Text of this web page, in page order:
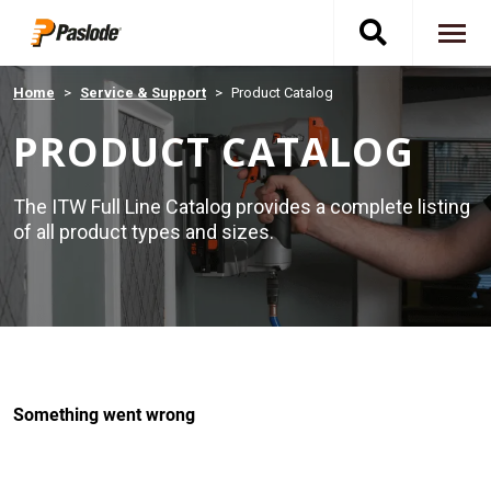
content
Toggle
search
Home Service & Support Product Catalog
PRODUCT CATALOG
The ITW Full Line Catalog provides a complete listing
of all product types and sizes.